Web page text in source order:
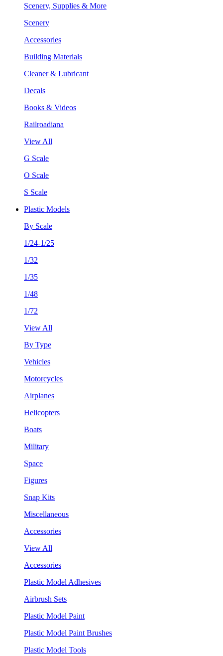
Scenery, Supplies & More
Scenery
Accessories
Building Materials
Cleaner & Lubricant
Decals
Books & Videos
Railroadiana
View All
G Scale
O Scale
S Scale
Plastic Models
By Scale
1/24-1/25
1/32
1/35
1/48
1/72
View All
By Type
Vehicles
Motorcycles
Airplanes
Helicopters
Boats
Military
Space
Figures
Snap Kits
Miscellaneous
Accessories
View All
Accessories
Plastic Model Adhesives
Airbrush Sets
Plastic Model Paint
Plastic Model Paint Brushes
Plastic Model Tools